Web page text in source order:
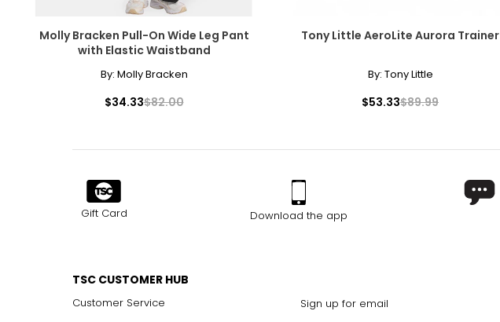
Molly Bracken Pull-On Wide Leg Pant
with Elastic Waistband
By: Molly Bracken
$34.33$82.00
Tony Little AeroLite Aurora Trainer
By: Tony Little
$53.33$89.99
Gift Card Download the app
TSC CUSTOMER HUB
Customer Service
Sign up for email